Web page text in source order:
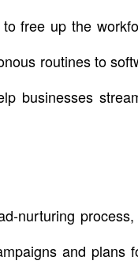
free up the
routines to
businesses
nurturing
and plans